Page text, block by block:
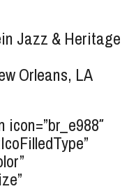
Jazz & Heritage
Orleans, LA